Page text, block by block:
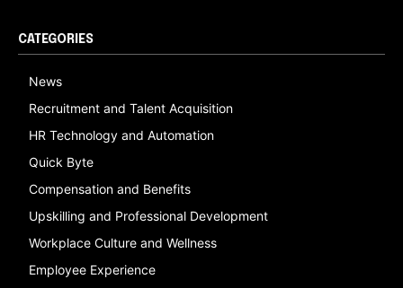
CATEGORIES
News
Recruitment and Talent Acquisition
HR Technology and Automation
Quick Byte
Compensation and Benefits
Upskilling and Professional Development
Workplace Culture and Wellness
Employee Experience